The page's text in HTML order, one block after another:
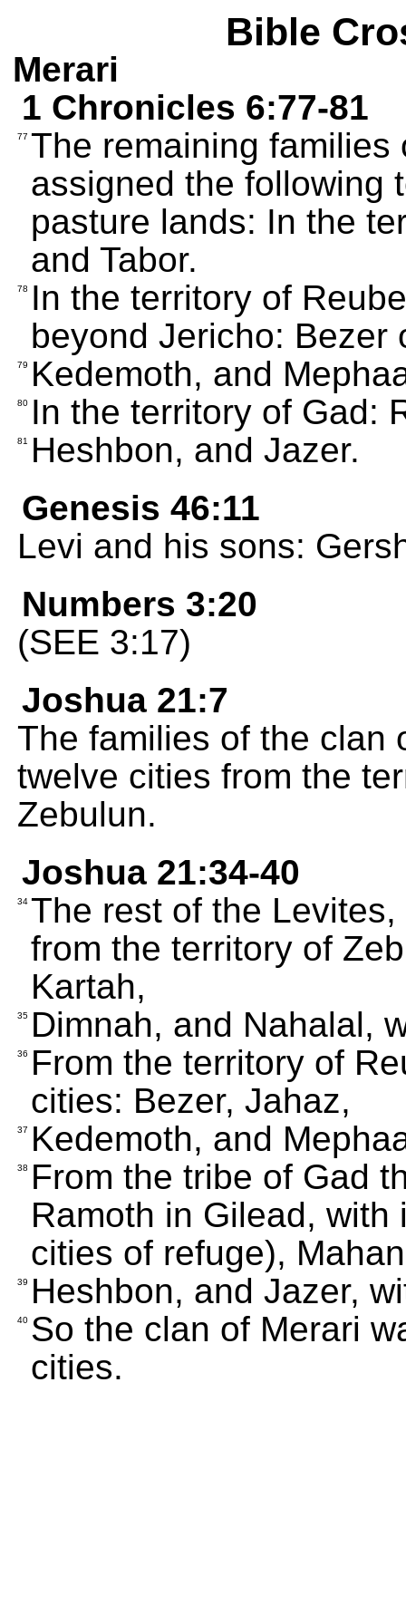
Bible
Merari
1 Chronicles 6:77-81
77 The remaining
assigned the following
pasture lands: In the
and Tabor.
78
In the territory of
beyond Jericho: Bezer
79 Kedemoth, and
80 In the territory of Gad:
81
Heshbon, and Jazer.
Genesis 46:11
Levi and his sons:
Numbers 3:20
(SEE 3:17)
Joshua 21:7
The families of the clan
twelve cities from the
Zebulun.
Joshua 21:34-40
34 The rest of the
from the territory of
Kartah,
35 Dimnah, and Nahalal,
36
From the territory of
cities: Bezer, Jahaz,
37 Kedemoth, and
38
From the tribe of Gad
Ramoth in Gilead,
cities of refuge),
39 Heshbon, and Jazer,
40 So the clan of Merari
cities.